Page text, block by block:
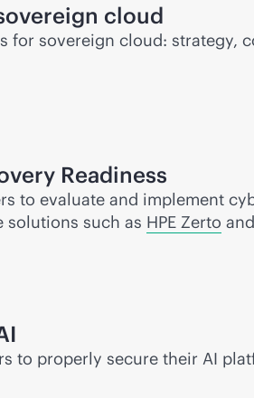
cloud
for sovereign cloud:
Readiness
to evaluate and implement
solutions such as HPE Zerto and
to properly secure their AI